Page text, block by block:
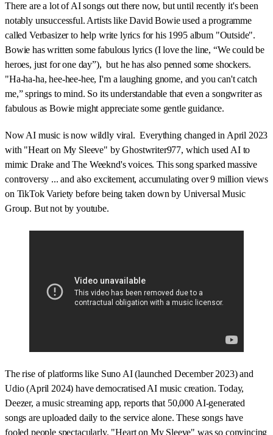
There are a lot of AI songs out there now, but until recently it's been
notably unsuccessful. Artists like David Bowie used a programme
called Verbasizer to help write lyrics for his 1995 album "Outside".
Bowie has written some fabulous lyrics (I love the line, “We could be
heroes, just for one day”), but he has also penned some shockers.
"Ha-ha-ha, hee-hee-hee, I'm a laughing gnome, and you can't catch
me,” springs to mind. So its understandable that even a songwriter as
fabulous as Bowie might appreciate some gentle guidance.
Now AI music is now wildly viral. Everything changed in April 2023
with "Heart on My Sleeve" by Ghostwriter977, which used AI to
mimic Drake and The Weeknd's voices. This song sparked massive
controversy ... and also excitement, accumulating over 9 million views
on TikTok Variety before being taken down by Universal Music
Group. But not by youtube.
The rise of platforms like Suno AI (launched December 2023) and
Udio (April 2024) have democratised AI music creation. Today,
Deezer, a music streaming app, reports that 50,000 AI-generated
songs are uploaded daily to the service alone. These songs have
fooled people spectacularly. "Heart on My Sleeve" was so convincing